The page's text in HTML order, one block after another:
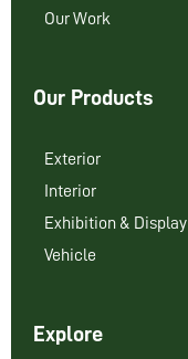
Our Work
Our Products
Exterior
Interior
Exhibition & Display
Vehicle
Explore